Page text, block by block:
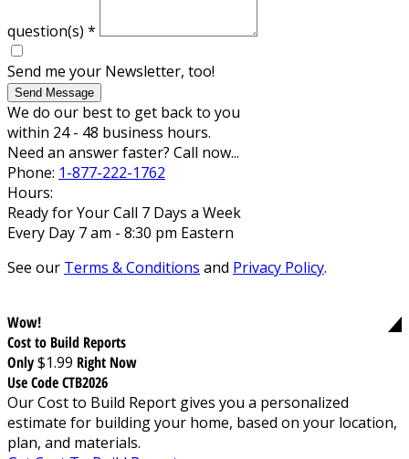
question(s) *
Send me your Newsletter, too!
Send Message
We do our best to get back to you
within 24 - 48 business hours.
Need an answer faster? Call now...
Phone: 1-877-222-1762
Hours:
Ready for Your Call 7 Days a Week
Every Day 7 am - 8:30 pm Eastern
See our Terms & Conditions and Privacy Policy.
Wow!
Cost to Build Reports
Only$1.99 Right Now
Use Code CTB2026
Our Cost to Build Report gives you a personalized
estimate for building your home, based on your location,
plan, and materials.